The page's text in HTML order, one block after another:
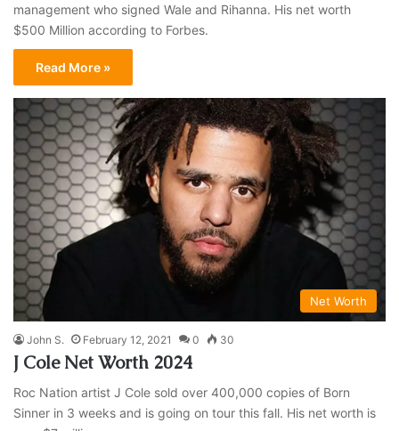
management who signed Wale and Rihanna. His net worth
$500 Million according to Forbes.
Read More »
Net Worth
John S. February 12, 2021 0 30
J Cole Net Worth 2024
Roc Nation artist J Cole sold over 400,000 copies of Born
Sinner in 3 weeks and is going on tour this fall. His net worth is